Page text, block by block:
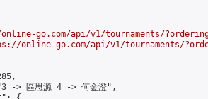
go.com/api/v1/tournaments/
online-go.com/api/v1/tournaments/
-> 區思源 4 -> 何金澄",